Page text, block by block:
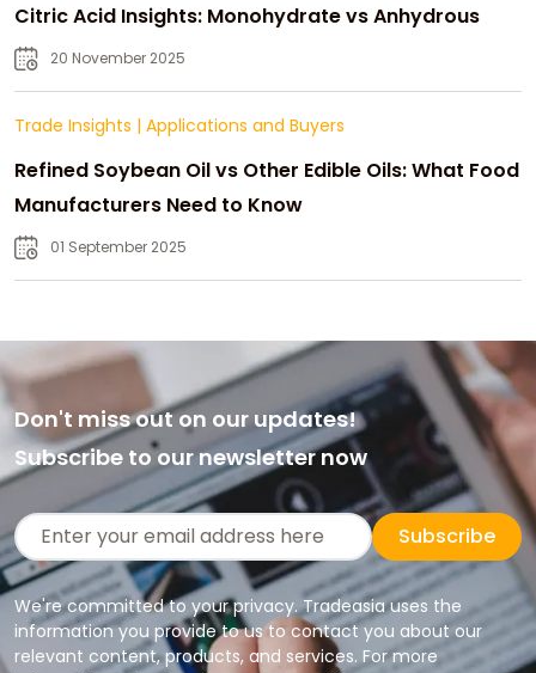
Citric Acid Insights: Monohydrate vs Anhydrous
20 November 2025
Trade Insights | Applications and Buyers
Refined Soybean Oil vs Other Edible Oils: What Food
Manufacturers Need to Know
01 September 2025
Don't miss out on our updates!
Subscribe to our newsletter now
Subscribe
We're committed to your privacy. Tradeasia uses the
information you provide to us to contact you about our
relevant content, products, and services. For more